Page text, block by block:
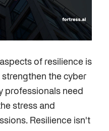
of resilience is
the cyber
professionals need
stress and
Resilience isn't